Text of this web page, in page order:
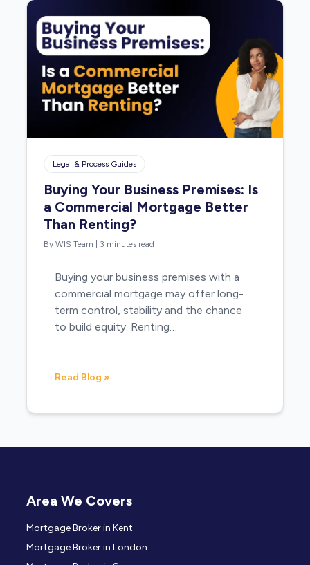
Legal & Process Guides
Buying Your Business Premises: Is
a Commercial Mortgage Better
Than Renting?
By WIS Team 3 minutes read
Buying your business premises with a
commercial mortgage may offer long-
term control, stability and the chance
to build equity. Renting…
Read Blog »
Area We Covers
Mortgage Broker in Kent
Mortgage Broker in London